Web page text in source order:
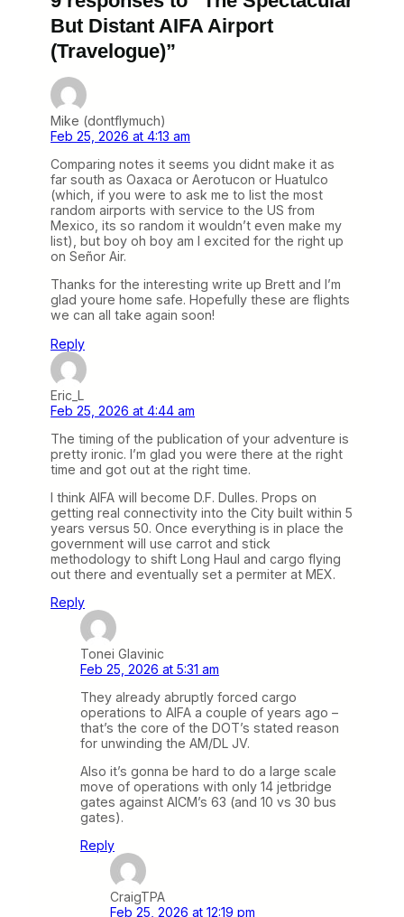
But Distant AIFA Airport
(Travelogue)”
Mike (dontflymuch)
Feb 25, 2026 at 4:13 am
Comparing notes it seems you didnt make it as
far south as Oaxaca or Aerotucon or Huatulco
(which, if you were to ask me to list the most
random airports with service to the US from
Mexico, its so random it wouldn’t even make my
list), but boy oh boy am I excited for the right up
on Señor Air.
Thanks for the interesting write up Brett and I’m
glad youre home safe. Hopefully these are flights
we can all take again soon!
Reply
Eric_L
Feb 25, 2026 at 4:44 am
The timing of the publication of your adventure is
pretty ironic. I’m glad you were there at the right
time and got out at the right time.
I think AIFA will become D.F. Dulles. Props on
getting real connectivity into the City built within 5
years versus 50. Once everything is in place the
government will use carrot and stick
methodology to shift Long Haul and cargo flying
out there and eventually set a permiter at MEX.
Reply
Tonei Glavinic
Feb 25, 2026 at 5:31 am
They already abruptly forced cargo
operations to AIFA a couple of years ago –
that’s the core of the DOT’s stated reason
for unwinding the AM/DL JV.
Also it’s gonna be hard to do a large scale
move of operations with only 14 jetbridge
gates against AICM’s 63 (and 10 vs 30 bus
gates).
Reply
CraigTPA
Feb 25, 2026 at 12:19 pm